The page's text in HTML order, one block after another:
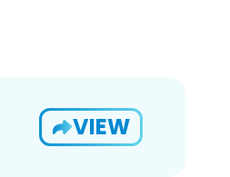
VIEW